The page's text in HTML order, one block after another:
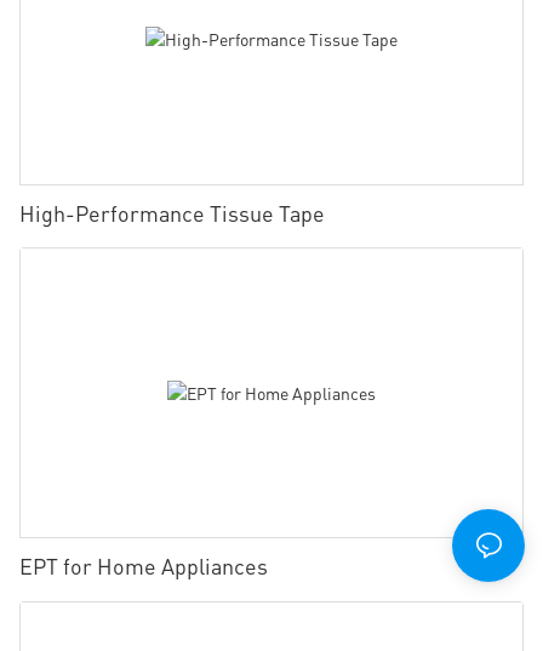
High-Performance Tissue Tape
EPT for Home Appliances